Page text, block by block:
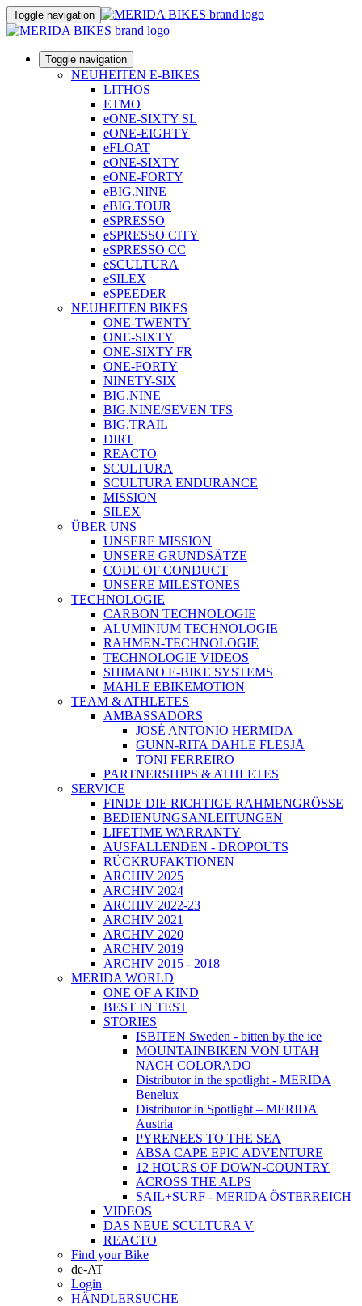
Toggle navigation
Toggle navigation
NEUHEITEN E-BIKES
LITHOS
ETMO
eONE-SIXTY SL
eONE-EIGHTY
eFLOAT
eONE-SIXTY
eONE-FORTY
eBIG.NINE
eBIG.TOUR
eSPRESSO
eSPRESSO CITY
eSPRESSO CC
eSCULTURA
eSILEX
eSPEEDER
NEUHEITEN BIKES
ONE-TWENTY
ONE-SIXTY
ONE-SIXTY FR
ONE-FORTY
NINETY-SIX
BIG.NINE
BIG.NINE/SEVEN TFS
BIG.TRAIL
DIRT
REACTO
SCULTURA
SCULTURA ENDURANCE
MISSION
SILEX
ÜBER UNS
UNSERE MISSION
UNSERE GRUNDSÄTZE
CODE OF CONDUCT
UNSERE MILESTONES
TECHNOLOGIE
CARBON TECHNOLOGIE
ALUMINIUM TECHNOLOGIE
RAHMEN-TECHNOLOGIE
TECHNOLOGIE VIDEOS
SHIMANO E-BIKE SYSTEMS
MAHLE EBIKEMOTION
TEAM & ATHLETES
AMBASSADORS
JOSÉ ANTONIO HERMIDA
GUNN-RITA DAHLE FLESJÅ
TONI FERREIRO
PARTNERSHIPS & ATHLETES
SERVICE
FINDE DIE RICHTIGE RAHMENGRÖSSE
BEDIENUNGSANLEITUNGEN
LIFETIME WARRANTY
AUSFALLENDEN - DROPOUTS
RÜCKRUFAKTIONEN
ARCHIV 2025
ARCHIV 2024
ARCHIV 2022-23
ARCHIV 2021
ARCHIV 2020
ARCHIV 2019
ARCHIV 2015 - 2018
MERIDA WORLD
ONE OF A KIND
BEST IN TEST
STORIES
ISBITEN Sweden - bitten by the ice
MOUNTAINBIKEN VON UTAH
NACH COLORADO
Distributor in the spotlight - MERIDA
Benelux
Distributor in Spotlight – MERIDA
Austria
PYRENEES TO THE SEA
ABSA CAPE EPIC ADVENTURE
12 HOURS OF DOWN-COUNTRY
ACROSS THE ALPS
SAIL+SURF - MERIDA ÖSTERREICH
VIDEOS
DAS NEUE SCULTURA V
REACTO
Find your Bike
de-AT
Login
HÄNDLERSUCHE